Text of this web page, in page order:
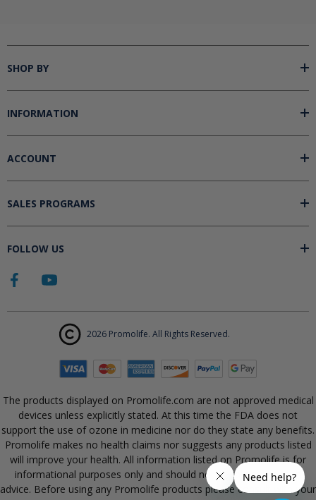
SHOP BY
INFORMATION
ACCOUNT
SALES PROGRAMS
FOLLOW US
2026 Promolife. All Rights Reserved.
The products displayed on Promolife.com are not approved medical
devices unless explicitly stated. At this time the FDA does not
support the use of ozone in medicine nor do they state any benefits.
Promolife makes no health claims nor suggests any products listed
will improve your health. All information listed on Promolife is for
informational purposes only and should not be taken as health
advice. Before using any Promolife products please consult with your